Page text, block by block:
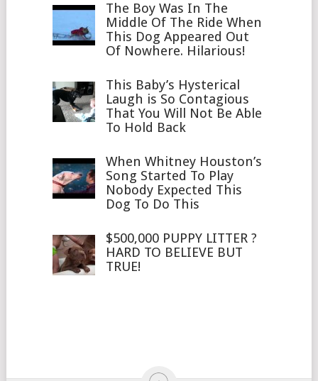
The Boy Was In The
Middle Of The Ride When
This Dog Appeared Out
Of Nowhere. Hilarious!
This Baby’s Hysterical
Laugh is So Contagious
That You Will Not Be Able
To Hold Back
When Whitney Houston’s
Song Started To Play
Nobody Expected This
Dog To Do This
$500,000 PUPPY LITTER ?
HARD TO BELIEVE BUT
TRUE!